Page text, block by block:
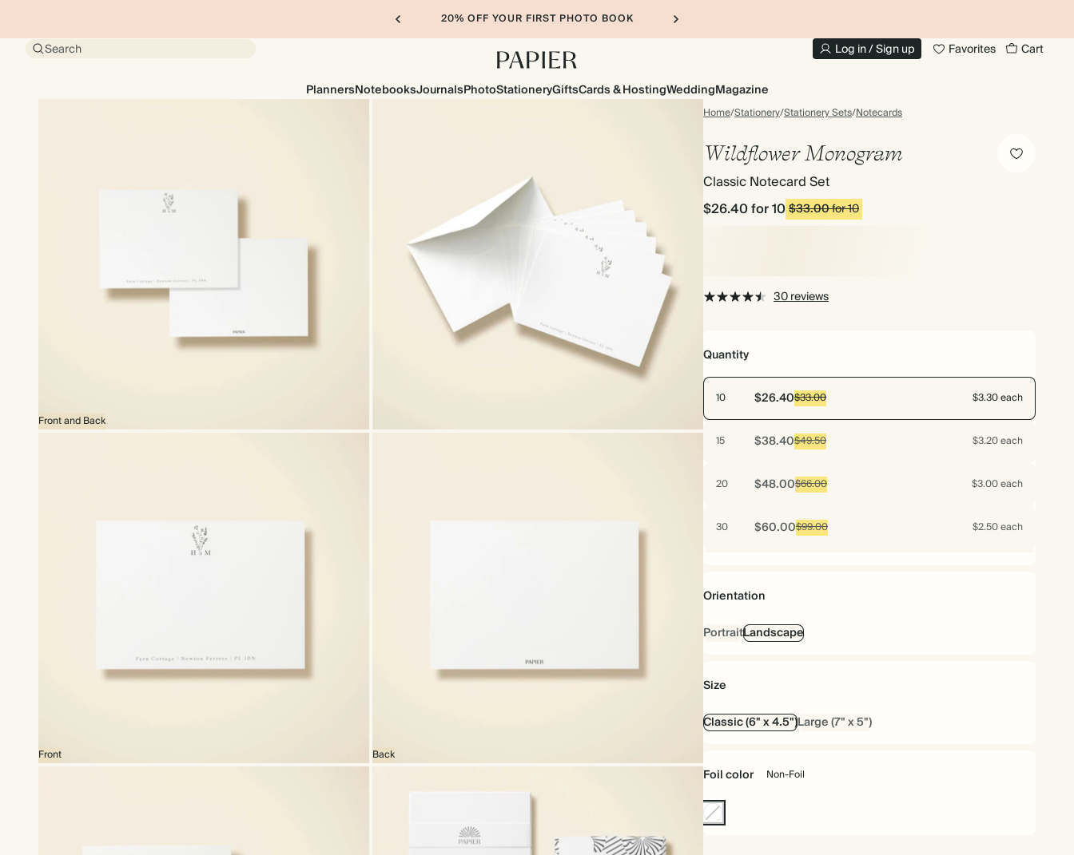
20% OFF YOUR FIRST PHOTO BOOK
Search Log in / Sign up Favorites Cart
PlannersNotebooksJournalsPhotoStationeryGiftsCards & HostingWeddingMagazine
Home/Stationery/Stationery Sets/Notecards
Front and Back
Front Back
Wildflower Monogram
Classic Notecard Set
$26.40for 10$33.00for 10
30 reviews
Quantity
10 $26.40$33.00 $3.30 each
15 $38.40$49.50 $3.20 each
20 $48.00$66.00 $3.00 each
30 $60.00$99.00 $2.50 each
90
Orientation
PortraitLandscape
Size
Classic (6" x 4.5")Large (7" x 5")
Foil color Non-Foil
Non-